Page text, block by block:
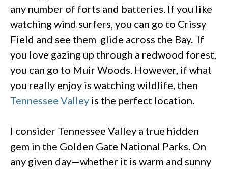
any number of forts and batteries. If you like
watching wind surfers, you can go to Crissy
Field and see them glide across the Bay. If
you love gazing up through a redwood forest,
you can go to Muir Woods. However, if what
you really enjoy is watching wildlife, then
Tennessee Valley is the perfect location.
I consider Tennessee Valley a true hidden
gem in the Golden Gate National Parks. On
any given day—whether it is warm and sunny